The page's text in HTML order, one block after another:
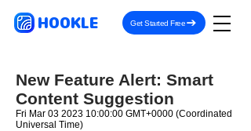
HOOKLE Get Started Free
New Feature Alert: Smart
Content Suggestion
Fri Mar 03 2023 10:00:00 GMT+0000 (Coordinated
Universal Time)